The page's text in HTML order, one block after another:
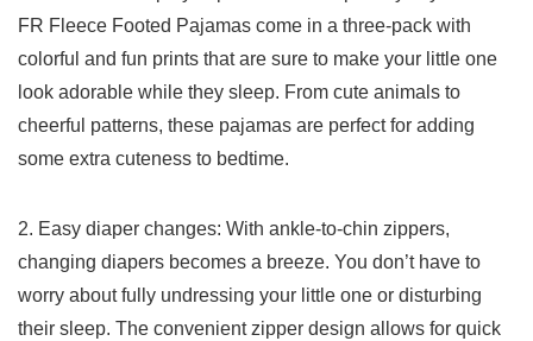
FR Fleece Footed Pajamas come in a three-pack⁤ with
⁢colorful and fun prints that are sure to make your little one
look adorable while they sleep. From cute animals to
cheerful patterns, ⁤these pajamas are ⁣perfect for adding
some extra cuteness to bedtime.
2. Easy diaper changes:‍ With ankle-to-chin zippers,
changing diapers becomes a breeze. You don’t have to ​
worry about fully undressing your little ⁣one or disturbing
⁤their sleep. The convenient zipper design allows‌ for quick